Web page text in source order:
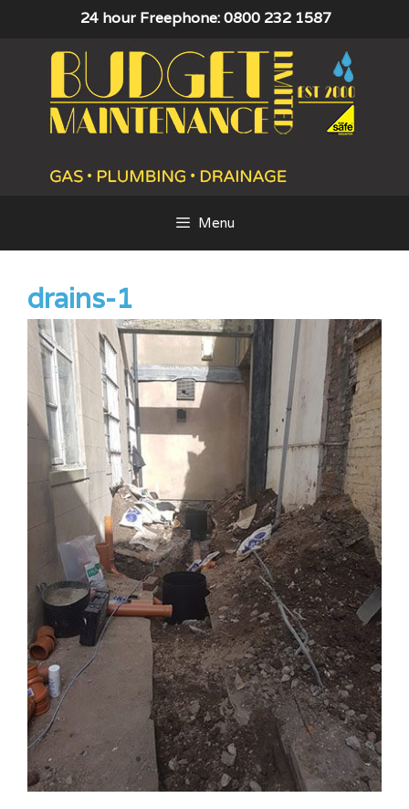
content
24 hour Freephone: 0800 232 1587
Menu
drains-1